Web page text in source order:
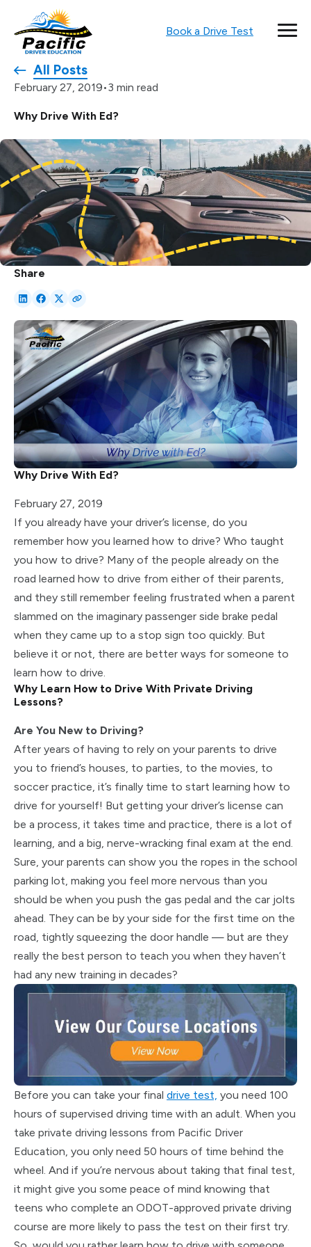
Book a Drive Test
All Posts
February 27, 2019•3 min read
Why Drive With Ed?
Share
Why Drive With Ed?
February 27, 2019
If you already have your driver’s license, do you
remember how you learned how to drive? Who taught
you how to drive? Many of the people already on the
road learned how to drive from either of their parents,
and they still remember feeling frustrated when a parent
slammed on the imaginary passenger side brake pedal
when they came up to a stop sign too quickly. But
believe it or not, there are better ways for someone to
learn how to drive.
Why Learn How to Drive With Private Driving
Lessons?
Are You New to Driving?
After years of having to rely on your parents to drive
you to friend’s houses, to parties, to the movies, to
soccer practice, it’s finally time to start learning how to
drive for yourself! But getting your driver’s license can
be a process, it takes time and practice, there is a lot of
learning, and a big, nerve-wracking final exam at the end.
Sure, your parents can show you the ropes in the school
parking lot, making you feel more nervous than you
should be when you push the gas pedal and the car jolts
ahead. They can be by your side for the first time on the
road, tightly squeezing the door handle — but are they
really the best person to teach you when they haven’t
had any new training in decades?
Before you can take your final drive test, you need 100
hours of supervised driving time with an adult. When you
take private driving lessons from Pacific Driver
Education, you only need 50 hours of time behind the
wheel. And if you’re nervous about taking that final test,
it might give you some peace of mind knowing that
teens who complete an ODOT-approved private driving
course are more likely to pass the test on their first try.